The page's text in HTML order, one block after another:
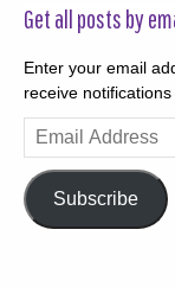
Get all posts by
Enter your email
receive
Email
Address
Subscribe